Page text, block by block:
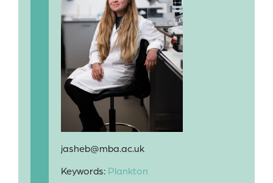
jasheb@mba.ac.uk
Keywords: Plankton